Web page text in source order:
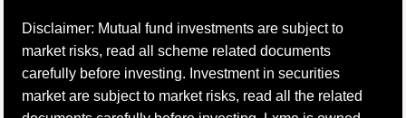
Disclaimer: Mutual fund investments are subject to
market risks, read all scheme related documents
carefully before investing. Investment in securities
market are subject to market risks, read all the related